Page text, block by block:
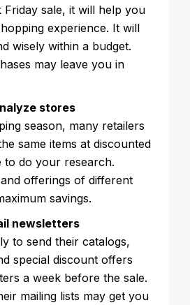
sale, it will help you
experience. It will
wisely within a budget.
may leave you in
stores
season, many retailers
same items at discounted
to do your research.
offerings of different
savings.
newsletters
to send their catalogs,
special discount offers
a week before the sale.
mailing lists may get you